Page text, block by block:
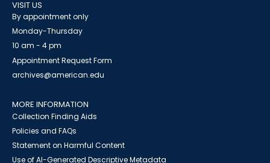
VISIT US
By appointment only
Monday-Thursday
10 am - 4 pm
Appointment Request Form
archives@american.edu
MORE INFORMATION
Collection Finding Aids
Policies and FAQs
Statement on Harmful Content
Use of AI-Generated Descriptive Metadata